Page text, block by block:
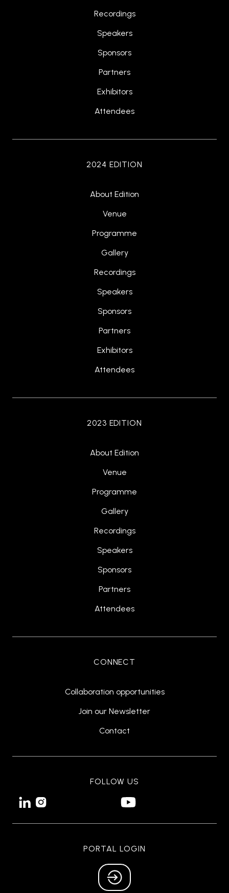
Recordings
Speakers
Sponsors
Partners
Exhibitors
Attendees
2024 EDITION
About Edition
Venue
Programme
Gallery
Recordings
Speakers
Sponsors
Partners
Exhibitors
Attendees
2023 EDITION
About Edition
Venue
Programme
Gallery
Recordings
Speakers
Sponsors
Partners
Attendees
CONNECT
Collaboration opportunities
Join our Newsletter
Contact
FOLLOW US
 
PORTAL LOGIN